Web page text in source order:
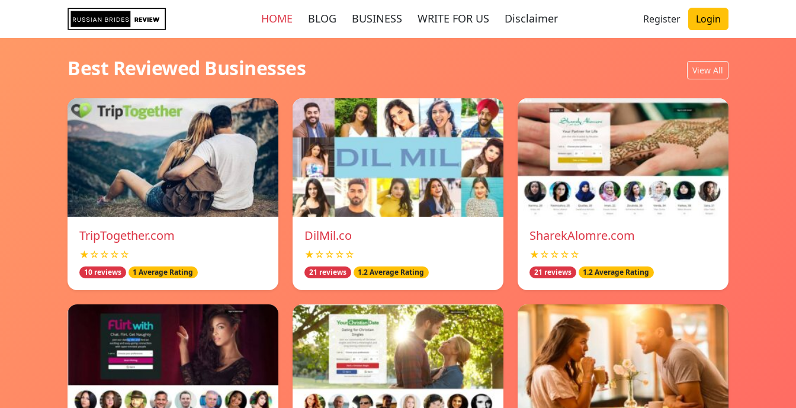
HOME BLOG BUSINESS WRITE FOR US Disclaimer Register Login
Best Reviewed Businesses View All
TripTogether.com
★☆☆☆☆
10 reviews 1 Average Rating
DilMil.co
★☆☆☆☆
21 reviews 1.2 Average Rating
SharekAlomre.com
★☆☆☆☆
21 reviews 1.2 Average Rating